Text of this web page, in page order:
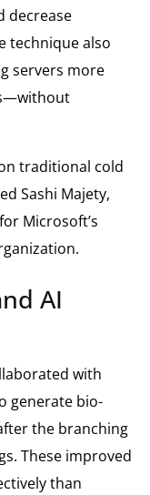
decrease
technique also
servers more
traditional cold
Sashi Majety,
Microsoft’s
AI
with
generate bio-
the branching
These improved
than